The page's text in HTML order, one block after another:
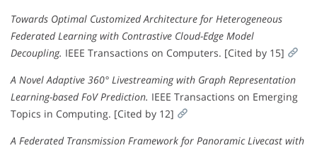
Towards Optimal Customized Architecture for Heterogeneous
Federated Learning with Contrastive Cloud-Edge Model
Decoupling. IEEE Transactions on Computers. [Cited by 15]
A Novel Adaptive 360° Livestreaming with Graph Representation
Learning-based FoV Prediction. IEEE Transactions on Emerging
Topics in Computing. [Cited by 12]
A Federated Transmission Framework for Panoramic Livecast with